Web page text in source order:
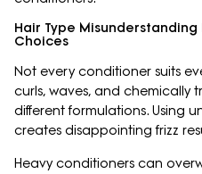
Hair Type
Choices
Not every conditioner suits
curls, waves, and chemically
different formulations. Using
creates disappointing frizz
Heavy conditioners can